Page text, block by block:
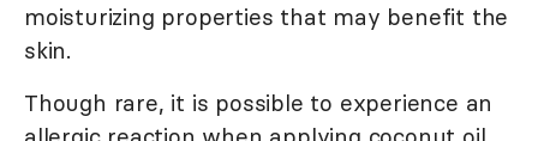
moisturizing properties that may benefit the
skin.
Though rare, it is possible to experience an